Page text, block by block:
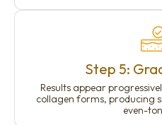
Step 5:
Results appear
collagen forms, producing
even-